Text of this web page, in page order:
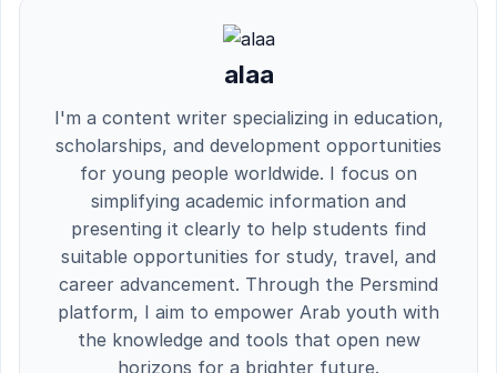
alaa
I'm a content writer specializing in education,
scholarships, and development opportunities
for young people worldwide. I focus on
simplifying academic information and
presenting it clearly to help students find
suitable opportunities for study, travel, and
career advancement. Through the Persmind
platform, I aim to empower Arab youth with
the knowledge and tools that open new
horizons for a brighter future.